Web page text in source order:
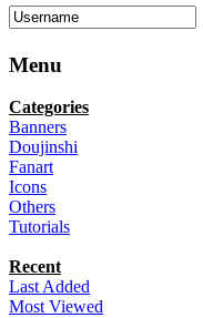
Menu
Categories
Banners
Doujinshi
Fanart
Icons
Others
Tutorials
Recent
Last Added
Most Viewed